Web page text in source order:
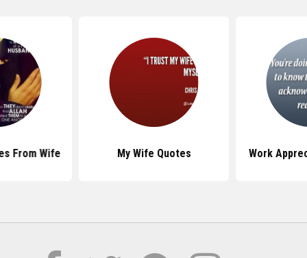
From Wife My Wife Quotes Work